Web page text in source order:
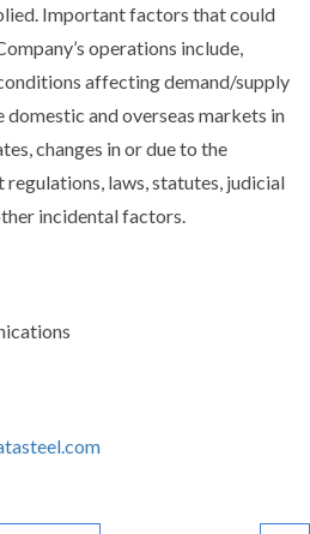
Important factors that could
operations include,
affecting demand/supply
and overseas markets in
changes in or due to the
laws, statutes, judicial
incidental factors.